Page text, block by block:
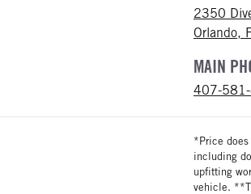
2350
Orlando,
MAIN
407-
*Price
including
upfitting
vehicle.